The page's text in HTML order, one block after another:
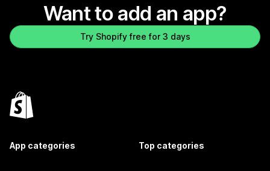
Want to add an app?
Try Shopify free for 3 days
App categories Top categories